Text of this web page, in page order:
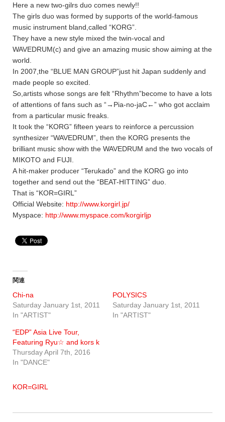
Here a new two-gilrs duo comes newly!!
The girls duo was formed by supports of the world-famous
music instrument bland,called “KORG”.
They have a new style mixed the twin-vocal and
WAVEDRUM(c) and give an amazing music show aiming at the
world.
In 2007,the “BLUE MAN GROUP”just hit Japan suddenly and
made people so excited.
So,artists whose songs are felt “Rhythm”become to have a lots
of attentions of fans such as “→Pia-no-jaC←” who got acclaim
from a particular music freaks.
It took the “KORG” fifteen years to reinforce a percussion
synthesizer “WAVEDRUM”, then the KORG presents the
brilliant music show with the WAVEDRUM and the two vocals of
MIKOTO and FUJI.
A hit-maker producer “Terukado” and the KORG go into
together and send out the “BEAT-HITTING” duo.
That is “KOR=GIRL”
Official Website: http://www.korgirl.jp/
Myspace: http://www.myspace.com/korgirljp
関連
Chi-na
Saturday January 1st, 2011
In "ARTIST"
POLYSICS
Saturday January 1st, 2011
In "ARTIST"
“EDP” Asia Live Tour,
Featuring Ryu☆ and kors k
Thursday April 7th, 2016
In "DANCE"
KOR=GIRL